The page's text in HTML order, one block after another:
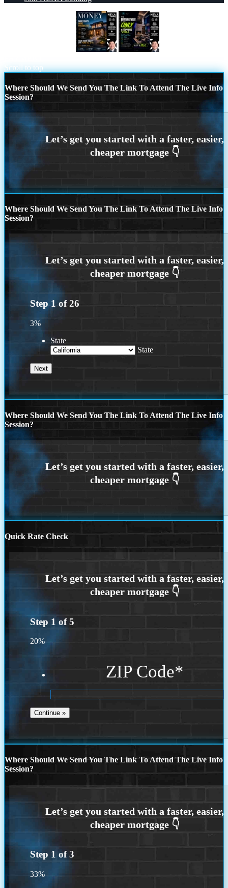
Scroll to top
Where Should We Send You The Link To Attend The Live Info
Session?
Where Should We Send You The Link To Attend The Live Info
Session?
Step 1 of26
3%
State
State
Where Should We Send You The Link To Attend The Live Info
Session?
Quick Rate Check
Step 1 of5
20%
ZIP Code*
Where Should We Send You The Link To Attend The Live Info
Session?
Step 1 of3
33%